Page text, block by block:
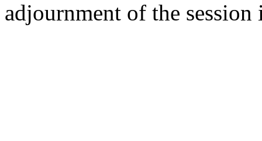
adjournment of the